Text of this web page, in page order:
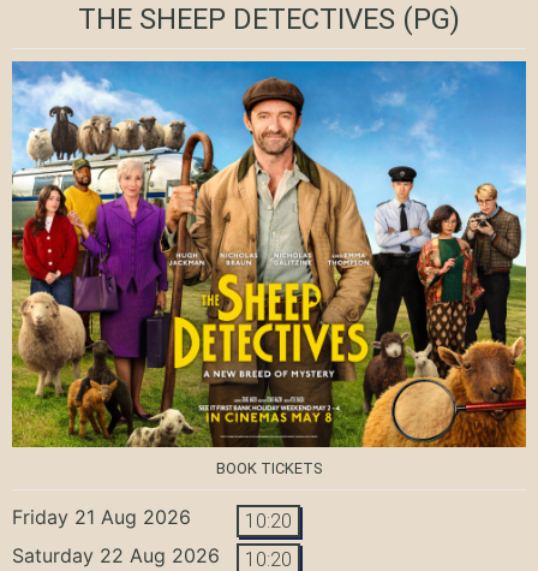
THE SHEEP DETECTIVES (PG)
BOOK TICKETS
Friday 21 Aug 2026 10:20
Saturday 22 Aug 2026 10:20